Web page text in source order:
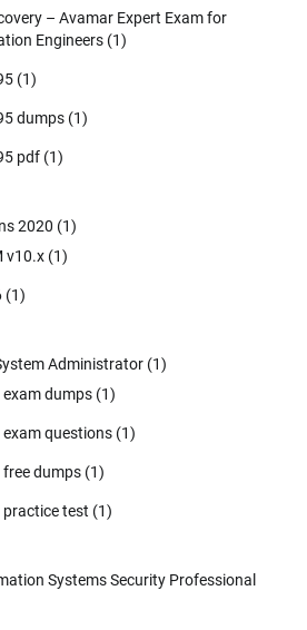
– Avamar Expert Exam for
Engineers (1)
(1)
dumps (1)
pdf (1)
2020 (1)
v10.x (1)
(1)
Administrator (1)
dumps (1)
questions (1)
dumps (1)
test (1)
Systems Security Professional